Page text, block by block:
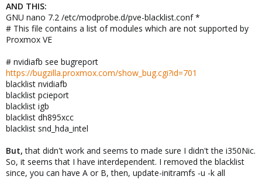
AND THIS:
GNU nano 7.2 /etc/modprobe.d/pve-blacklist.conf *
# This file contains a list of modules which are not supported by
Proxmox VE
# nvidiafb see bugreport
https://bugzilla.proxmox.com/show_bug.cgi?id=701
blacklist nvidiafb
blacklist pcieport
blacklist igb
blacklist dh895xcc
blacklist snd_hda_intel
But,that didn't work and seems to made sure I didn't the i350Nic.
So, it seems that I have interdependent. I removed the blacklist
since, you can have A or B, then, update-initramfs -u -k all